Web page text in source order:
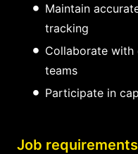
Maintain
tracking
Collaborate with
teams
Participate in
Job requirements